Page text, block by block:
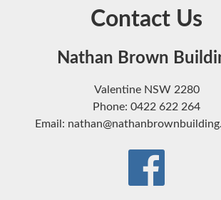
Contact Us
Nathan Brown
Valentine NSW 2280
Phone: 0422 622 264
Email: